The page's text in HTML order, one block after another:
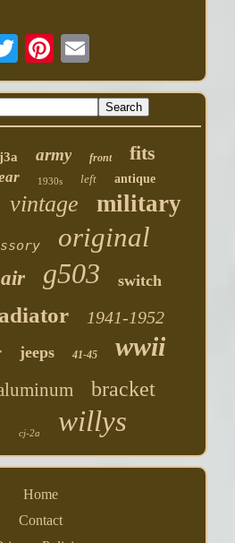
army front fits
1930s left antique
vintage military
original
g503 switch
1941-1952
jeeps 41-45 wwii
bracket
cj-2a willys
Home
Contact